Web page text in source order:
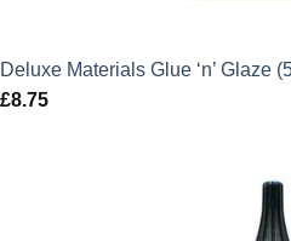
Deluxe Materials Glue ‘n’ Glaze
£8.75